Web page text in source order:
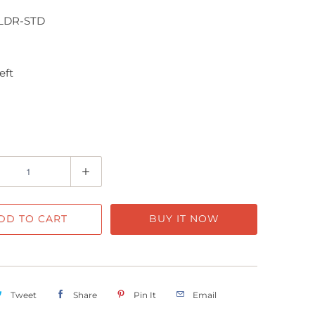
STD
TO CART BUY IT NOW
Tweet Share Pin It Email